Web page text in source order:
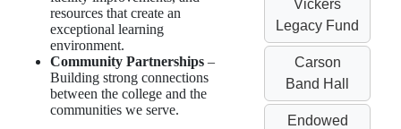
resources that create an
exceptional learning
environment.
Community Partnerships –
Building strong connections
between the college and the
communities we serve.
Vickers
Legacy Fund
Carson
Band Hall
Endowed